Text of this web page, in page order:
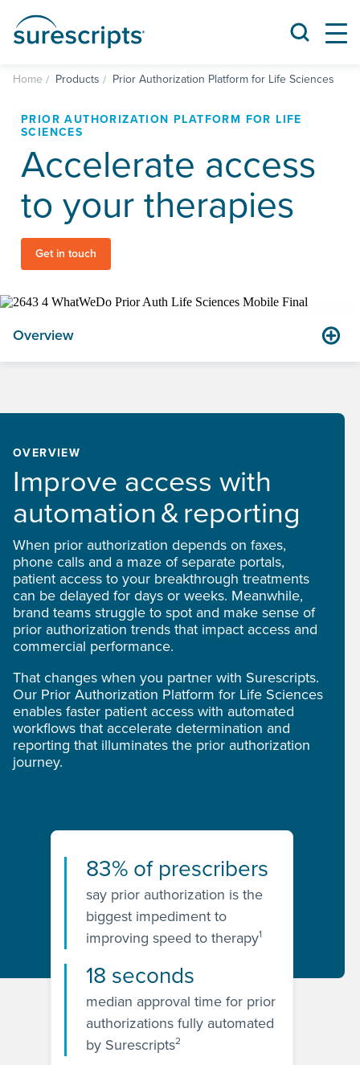
Home Products Prior Authorization Platform for Life Sciences
PRIOR AUTHORIZATION PLATFORM FOR LIFE
SCIENCES
Accelerate access
to your therapies
Get in touch
Overview
OVERVIEW
Improve access with
automation & reporting
When prior authorization depends on faxes,
phone calls and a maze of separate portals,
patient access to your breakthrough treatments
can be delayed for days or weeks. Meanwhile,
brand teams struggle to spot and make sense of
prior authorization trends that impact access and
commercial performance.
That changes when you partner with Surescripts.
Our Prior Authorization Platform for Life Sciences
enables faster patient access with automated
workflows that accelerate determination and
reporting that illuminates the prior authorization
journey.
83% of prescribers
say prior authorization is the
biggest impediment to
improving speed to therapy1
18 seconds
median approval time for prior
authorizations fully automated
by Surescripts2